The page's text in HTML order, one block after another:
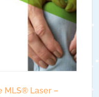
MLS®️ Laser –